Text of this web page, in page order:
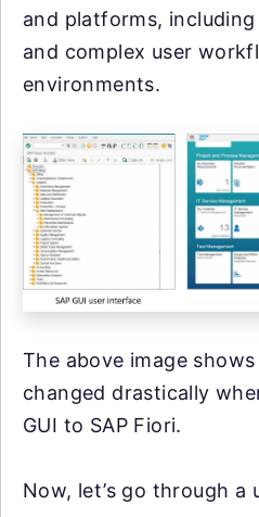
and platforms,
and complex user
environments.
The above image
changed drastically
GUI to SAP Fiori.
Now, let’s go through a